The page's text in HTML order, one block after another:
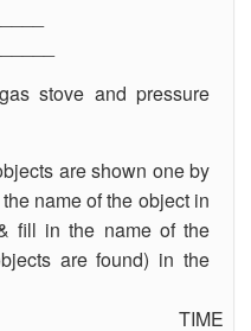
stove and pressure
are shown one by
name of the object in
fill in the name of the
are found) in the